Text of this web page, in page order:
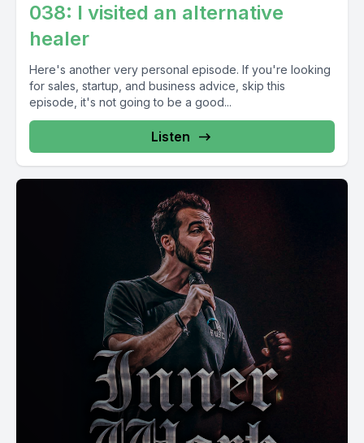
038: I visited an alternative
healer
Here's another very personal episode. If you're looking
for sales, startup, and business advice, skip this
episode, it's not going to be a good...
Listen